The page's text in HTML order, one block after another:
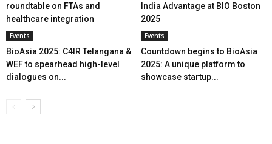
roundtable on FTAs and
healthcare integration
India Advantage at BIO Boston
2025
Events
BioAsia 2025: C4IR Telangana &
WEF to spearhead high-level
dialogues on...
Events
Countdown begins to BioAsia
2025: A unique platform to
showcase startup...